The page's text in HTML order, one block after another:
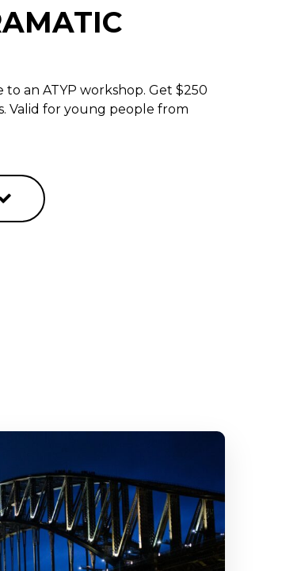
an ATYP workshop. Get $250
Valid for young people from